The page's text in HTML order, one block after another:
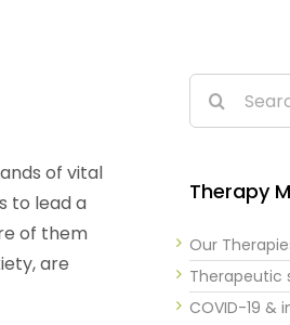
of vital
to lead a
of them
are
Search
for:
Therapy
Our
Therapeutic
COVID-19 &